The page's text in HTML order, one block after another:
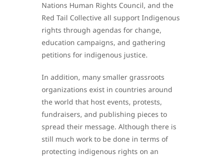
Nations Human Rights Council, and the
Red Tail Collective all support Indigenous
rights through agendas for change,
education campaigns, and gathering
petitions for indigenous justice.
In addition, many smaller grassroots
organizations exist in countries around
the world that host events, protests,
fundraisers, and publishing pieces to
spread their message. Although there is
still much work to be done in terms of
protecting indigenous rights on an